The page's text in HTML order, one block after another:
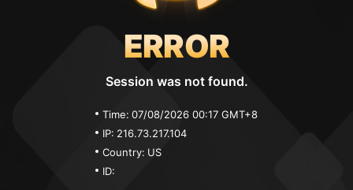
ERROR
Session was not found.
Time: 07/08/2026 00:17 GMT+8
IP: 216.73.217.104
Country: US
ID: